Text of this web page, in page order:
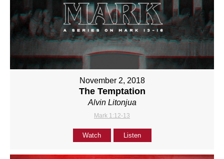
November 2, 2018
The Temptation
Alvin Litonjua
Mark 1:12-13
Watch Listen